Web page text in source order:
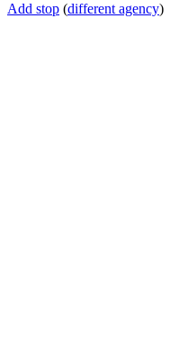
Add stop (different agency)